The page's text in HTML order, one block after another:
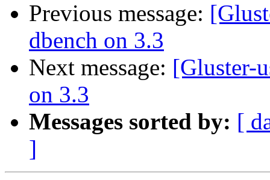
Previous message:
dbench on 3.3
Next message: [Gluster-
on 3.3
Messages sorted by: [
]